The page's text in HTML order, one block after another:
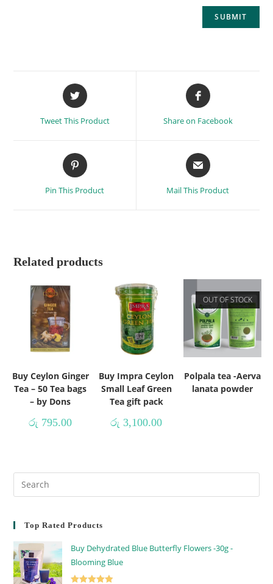
Tweet This Product Share on Facebook
Pin This Product Mail This Product
Related products
Buy Ceylon Ginger
Tea – 50 Tea bags
– by Dons
රු 795.00
Buy Impra Ceylon
Small Leaf Green
Tea gift pack
රු 3,100.00
OUT OF STOCK
Polpala tea -Aerva
lanata powder
Top Rated Products
Buy Dehydrated Blue Butterfly Flowers -30g -
Blooming Blue